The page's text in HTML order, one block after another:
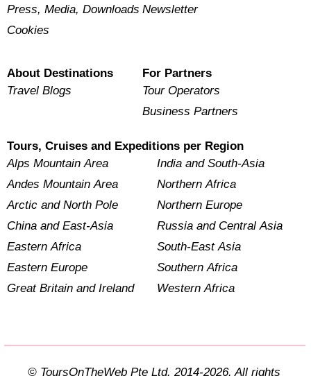
Press, Media, Downloads
Cookies
Newsletter
About Destinations
Travel Blogs
For Partners
Tour Operators
Business Partners
Tours, Cruises and Expeditions per Region
Alps Mountain Area
Andes Mountain Area
Arctic and North Pole
China and East-Asia
Eastern Africa
Eastern Europe
Great Britain and Ireland
India and South-Asia
Northern Africa
Northern Europe
Russia and Central Asia
South-East Asia
Southern Africa
Western Africa
© ToursOnTheWeb Pte Ltd. 2014-2026. All rights